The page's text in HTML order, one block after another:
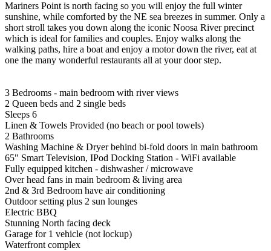
Mariners Point is north facing so you will enjoy the full winter
sunshine, while comforted by the NE sea breezes in summer. Only a
short stroll takes you down along the iconic Noosa River precinct
which is ideal for families and couples. Enjoy walks along the
walking paths, hire a boat and enjoy a motor down the river, eat at
one the many wonderful restaurants all at your door step.
3 Bedrooms - main bedroom with river views
2 Queen beds and 2 single beds
Sleeps 6
Linen & Towels Provided (no beach or pool towels)
2 Bathrooms
Washing Machine & Dryer behind bi-fold doors in main bathroom
65" Smart Television, IPod Docking Station - WiFi available
Fully equipped kitchen - dishwasher / microwave
Over head fans in main bedroom & living area
2nd & 3rd Bedroom have air conditioning
Outdoor setting plus 2 sun lounges
Electric BBQ
Stunning North facing deck
Garage for 1 vehicle (not lockup)
Waterfront complex